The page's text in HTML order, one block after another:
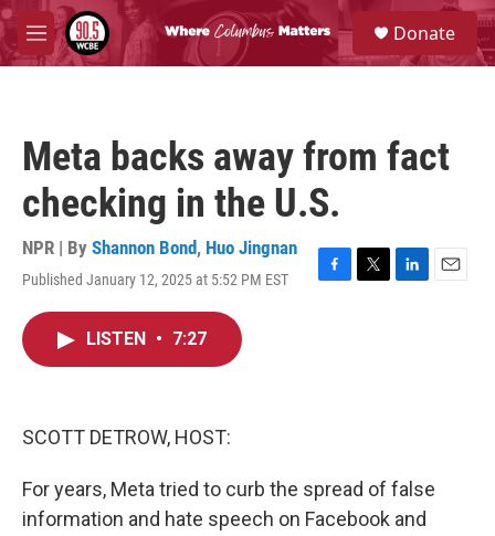
Skip to main content
M
e
S
e
a
Donate
Meta backs away from fact
checking in the U.S.
NPR | By Shannon Bond, Huo Jingnan
Published January 12, 2025 at 5:52 PM EST
F
T
L
E
LISTEN • 7:27
SCOTT DETROW, HOST:
For years, Meta tried to curb the spread of false
information and hate speech on Facebook and